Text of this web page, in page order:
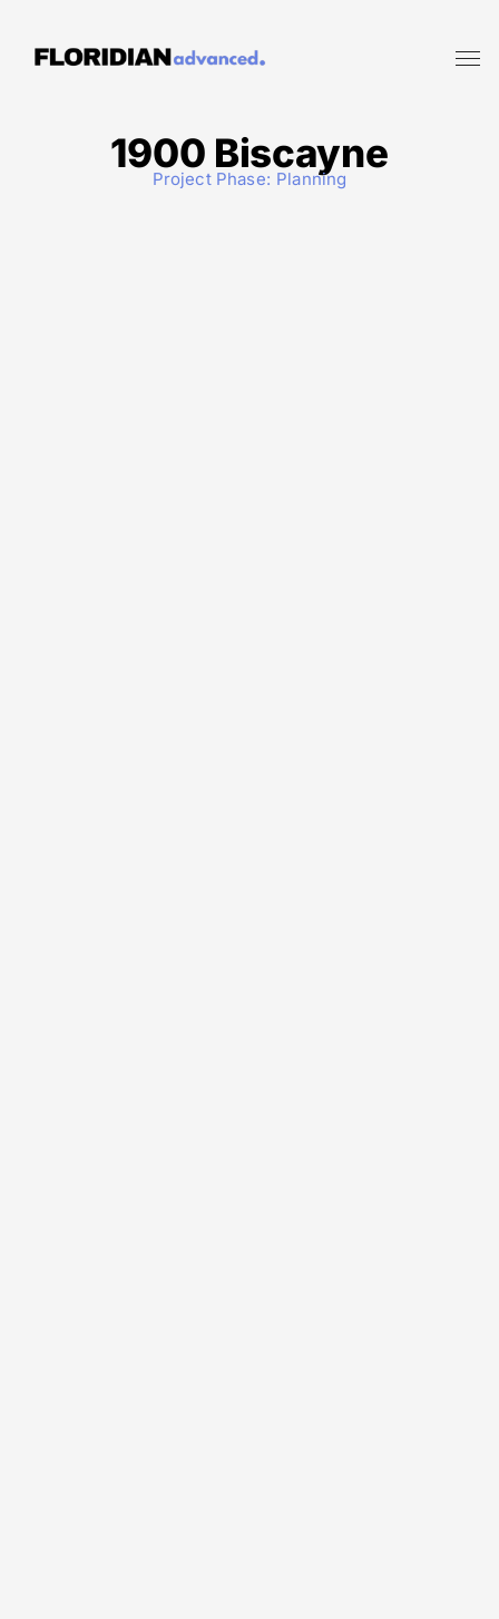
1900 Biscayne
Project Phase: Planning